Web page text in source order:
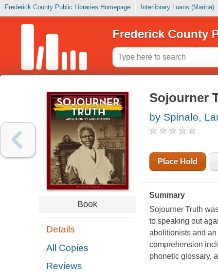
Frederick County Public Libraries Homepage Interlibrary Loans (Marina)
Frederick County
Book
Details
All Copies
Reviews
Sojourner
by Spinale,
Place Hold
Summary
Sojourner Truth
to speaking out
abolitionists and
comprehension
phonetic glossary,